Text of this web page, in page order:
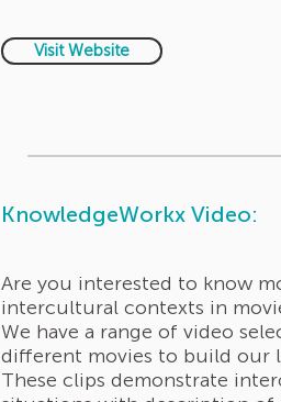
Visit Website
KnowledgeWorkx Video:
Are you interested to know
intercultural contexts in
We have a range of video
different movies to build our
These clips demonstrate